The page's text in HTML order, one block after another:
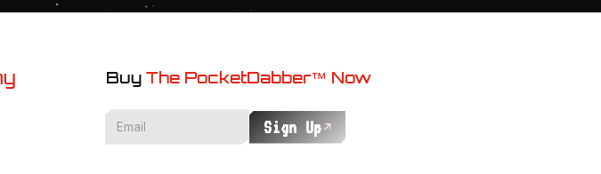
Buy The PocketDabber™ Now
Sign Up